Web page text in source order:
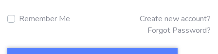
Remember Me
Create new account?
Forgot Password?